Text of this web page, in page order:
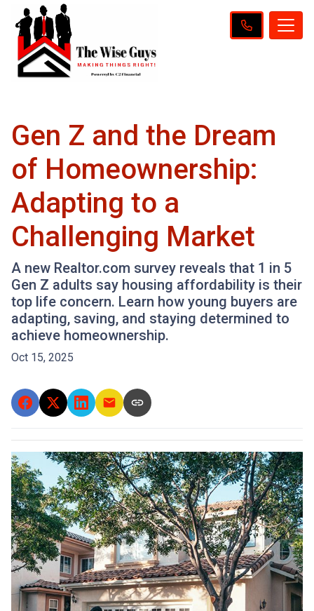
Gen Z and the Dream
of Homeownership:
Adapting to a
Challenging Market
A new Realtor.com survey reveals that 1 in 5
Gen Z adults say housing affordability is their
top life concern. Learn how young buyers are
adapting, saving, and staying determined to
achieve homeownership.
Oct 15, 2025